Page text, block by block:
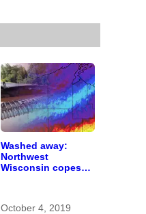
Washed away:
Northwest
Wisconsin copes
October 4, 2019